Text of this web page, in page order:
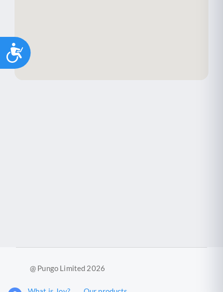
Accessibility
@ Pungo Limited 2026